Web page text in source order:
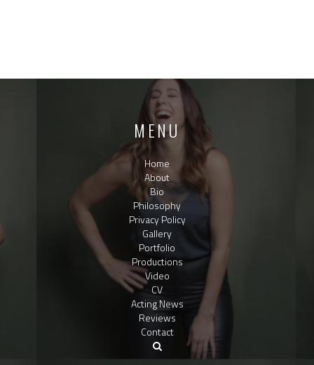
MENU
Home
About
Bio
Philosophy
Privacy Policy
Gallery
Portfolio
Productions
Video
CV
Acting News
Reviews
Contact